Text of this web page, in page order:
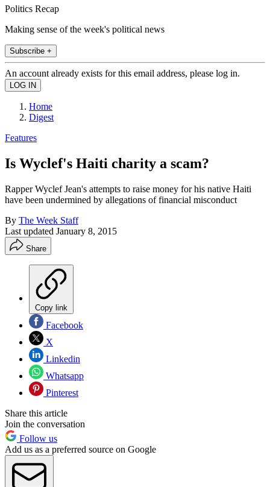
Politics Recap
Making sense of the week's political news
Subscribe +
An account already exists for this email address, please log in.
Home
Digest
Features
Is Wyclef's Haiti charity a scam?
Rapper Wyclef Jean's attempts to raise money for his native Haiti
have been undermined by allegations of financial misconduct
By The Week Staff
Last updated January 8, 2015
Share
Copy link
Facebook
X
Linkedin
Whatsapp
Pinterest
Share this article
Join the conversation
Follow us
Add us as a preferred source on Google